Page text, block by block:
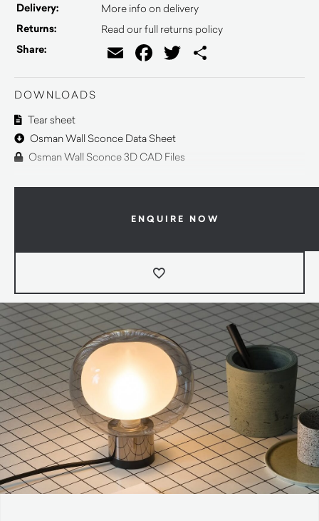
Delivery: More info on delivery
Returns: Read our full returns policy
Share: EmailFacebook
Twitter
DOWNLOADS
Tear sheet
Osman Wall Sconce Data Sheet
Osman Wall Sconce 3D CAD Files
ENQUIRE NOW